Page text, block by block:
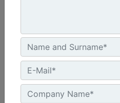
Machine Details